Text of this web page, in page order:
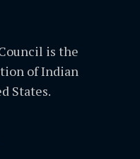
is the
of Indian
States.